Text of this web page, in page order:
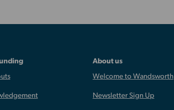
About us
Welcome to Wandsworth
Newsletter Sign Up